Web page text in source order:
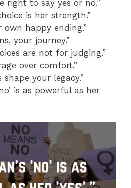
right to say yes or no.”
is her strength.”
own happy ending.”
your journey.”
are not for judging.”
over comfort.”
shape your legacy.”
is as powerful as her